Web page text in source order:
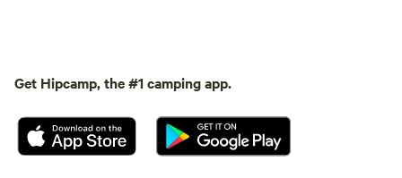
Get Hipcamp, the #1 camping app.